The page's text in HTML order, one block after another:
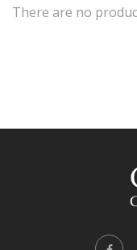
There are no